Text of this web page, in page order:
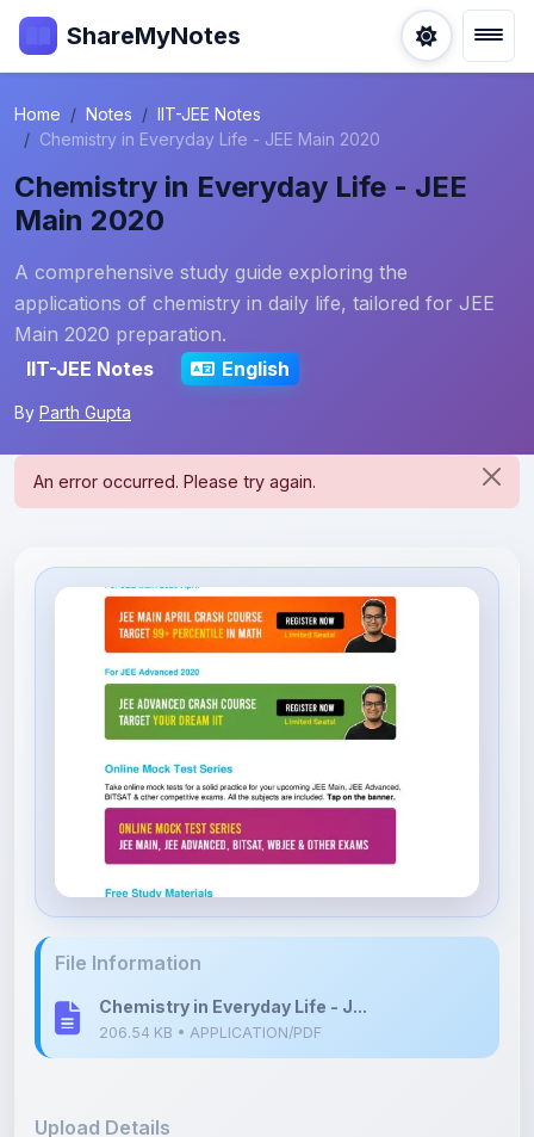
ShareMyNotes
Home Notes
IIT-JEE Notes
Chemistry in Everyday Life - JEE Main 2020
Chemistry in Everyday Life - JEE
Main 2020
A comprehensive study guide exploring the
applications of chemistry in daily life, tailored for JEE
Main 2020 preparation.
IIT-JEE Notes
English
By Parth Gupta
Chemistry in Everyday Life - J...
Uploaded 8 months ago